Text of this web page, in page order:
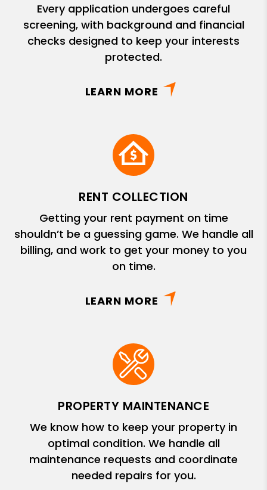
Every application undergoes careful
screening, with background and financial
checks designed to keep your interests
protected.
LEARN MORE
RENT COLLECTION
Getting your rent payment on time
shouldn’t be a guessing game. We handle all
billing, and work to get your money to you
on time.
LEARN MORE
PROPERTY MAINTENANCE
We know how to keep your property in
optimal condition. We handle all
maintenance requests and coordinate
needed repairs for you.